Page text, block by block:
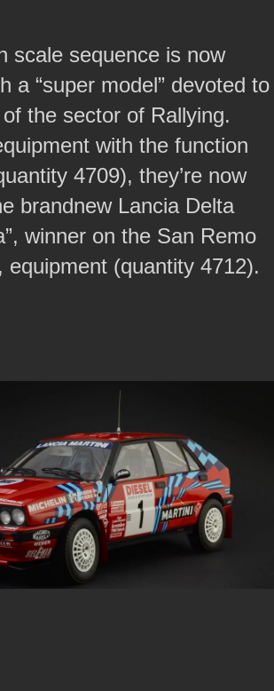
scale sequence is now
a “super model” devoted to
the sector of Rallying.
with the function
4709), they’re now
brandnew Lancia Delta
winner on the San Remo
equipment (quantity 4712).